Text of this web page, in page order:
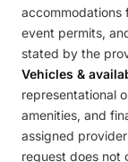
accommodations
event permits,
stated by the
Vehicles &
representational
amenities, and
assigned
request does not